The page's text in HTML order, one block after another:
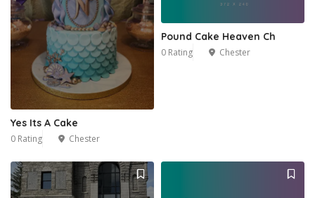
Yes Its A Cake
0 Rating Chester
Pound Cake Heaven Ch
0 Rating Chester